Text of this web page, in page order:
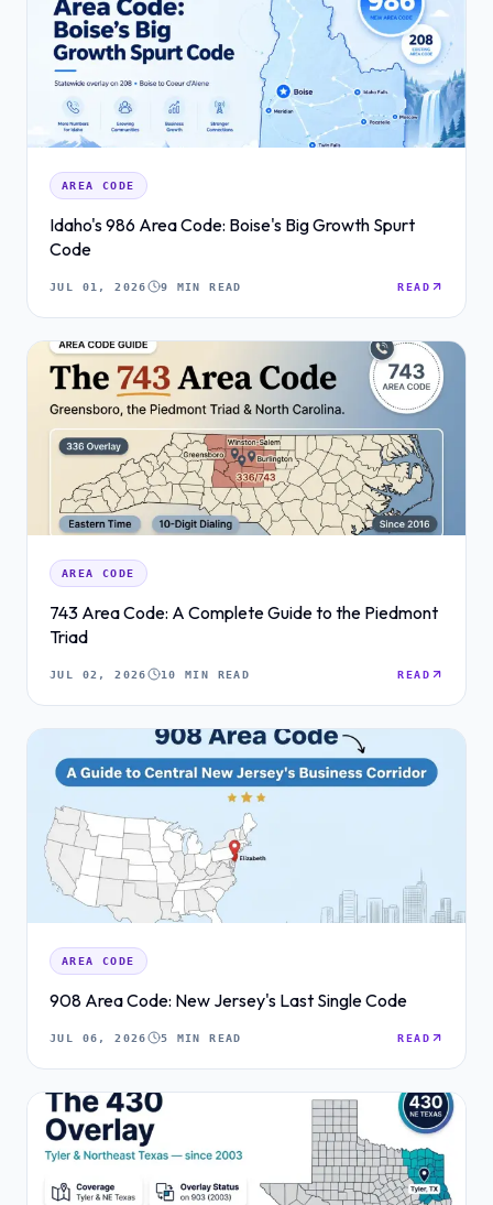
AREA CODE
Idaho's 986 Area Code: Boise's Big Growth Spurt
Code
JUL 01, 2026 9 MIN READ READ
AREA CODE
743 Area Code: A Complete Guide to the Piedmont
Triad
JUL 02, 2026 10 MIN READ READ
AREA CODE
908 Area Code: New Jersey's Last Single Code
JUL 06, 2026 5 MIN READ READ